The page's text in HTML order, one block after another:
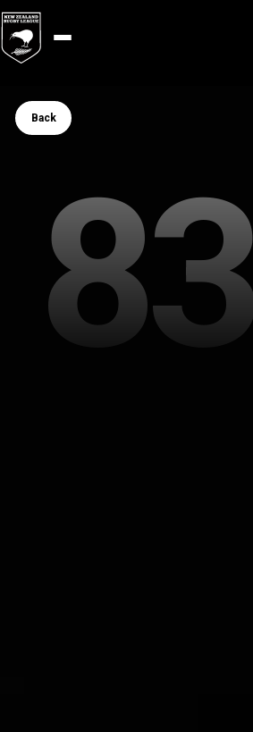
Button Text
Back